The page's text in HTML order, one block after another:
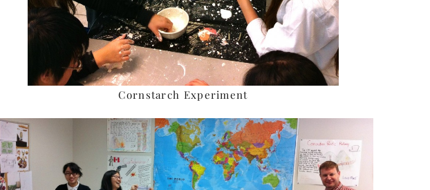
Cornstarch Experiment